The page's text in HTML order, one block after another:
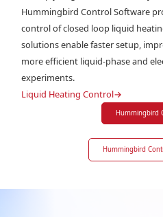
Hummingbird Control Software
control of closed loop liquid
solutions enable faster setup,
more efficient liquid-phase and
experiments.
Liquid Heating Control→
Hummingbird
Hummingbird